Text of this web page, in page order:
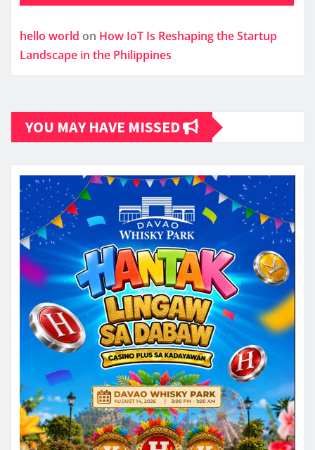
hello world on How IoT Is Reshaping the Startup
Landscape in the Philippines
YOU MAY HAVE MISSED